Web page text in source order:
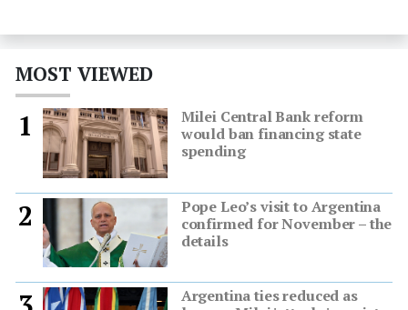
MOST VIEWED
1
Milei Central Bank reform
would ban financing state
spending
2
Pope Leo’s visit to Argentina
confirmed for November – the
details
Argentina ties reduced as